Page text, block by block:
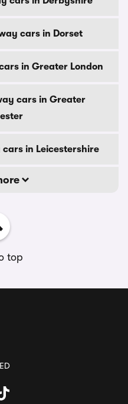
cars in Dorset
in Greater London
cars in Greater
cars in Leicestershire
top